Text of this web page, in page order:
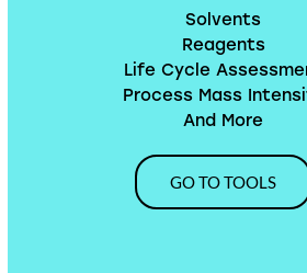
Solvents
Reagents
Life Cycle
Process Mass
And More
GO TO TOOLS